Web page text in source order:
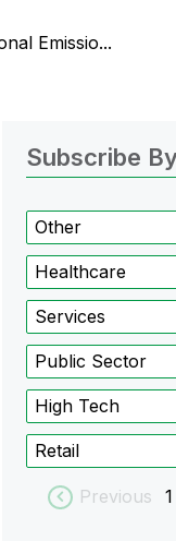
Emissio...
Subscribe
Other
Healthcare
Services
Public Sector
High Tech
Retail
Previous 1